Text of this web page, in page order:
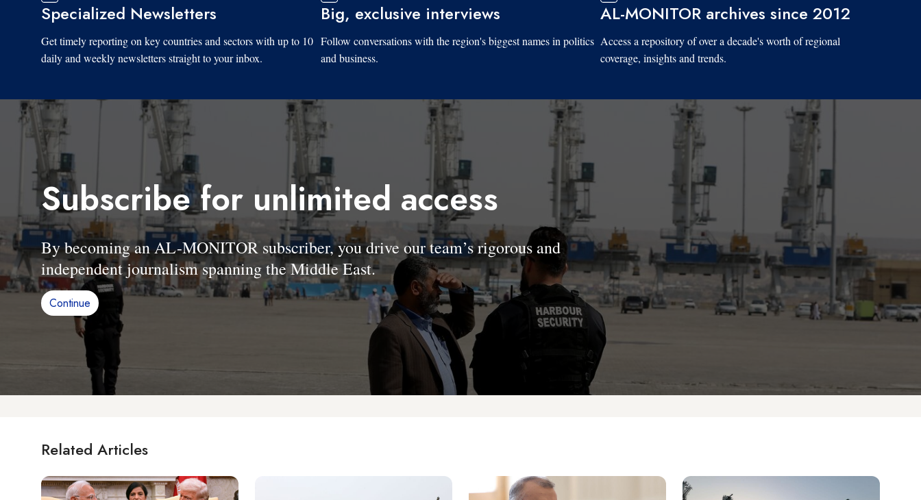
Specialized Newsletters
Get timely reporting on key countries and sectors with up to 10
daily and weekly newsletters straight to your inbox.
Big, exclusive interviews
Follow conversations with the region's biggest names in politics
and business.
AL-MONITOR archives since 2012
Access a repository of over a decade's worth of regional
coverage, insights and trends.
Subscribe for unlimited access
By becoming an AL-MONITOR subscriber, you drive our team’s rigorous and
independent journalism spanning the Middle East.
Continue
Related Articles